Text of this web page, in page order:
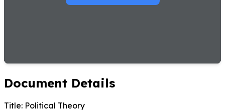
Document Details
Title: Political Theory